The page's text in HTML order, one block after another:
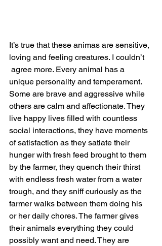
It’s true that these animas are sensitive,
loving and feeling creatures. I couldn’t
agree more. Every animal has a
unique personality and temperament.
Some are brave and aggressive while
others are calm and affectionate. They
live happy lives filled with countless
social interactions, they have moments
of satisfaction as they satiate their
hunger with fresh feed brought to them
by the farmer, they quench their thirst
with endless fresh water from a water
trough, and they sniff curiously as the
farmer walks between them doing his
or her daily chores. The farmer gives
their animals everything they could
possibly want and need. They are